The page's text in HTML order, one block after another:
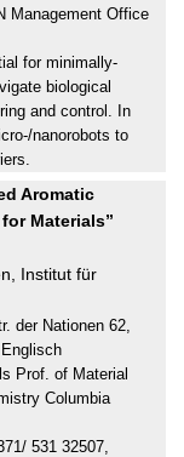
Management Office
for minimally-
biological
and control. In
nanorobots to
Aromatic
Materials”
Institut für
der Nationen 62,
Englisch
Prof. of Material
Columbia
531 32507,